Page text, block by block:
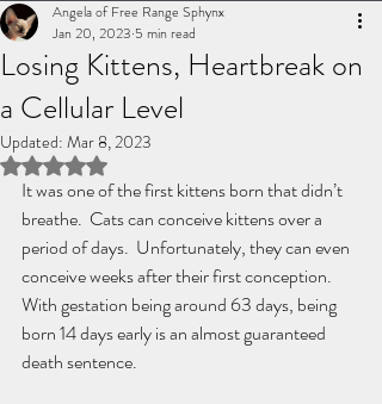
Losing Kittens, Heartbreak on
a Cellular Level
Angela of Free Range Sphynx
Jan 20, 2023 5 min read
Updated: Mar 8, 2023
Rated NaN out of 5 stars.
It was one of the first kittens born that didn’t
breathe.  Cats can conceive kittens over a
period of days.  Unfortunately, they can even
conceive weeks after their first conception.
With gestation being around 63 days, being
born 14 days early is an almost guaranteed
death sentence.